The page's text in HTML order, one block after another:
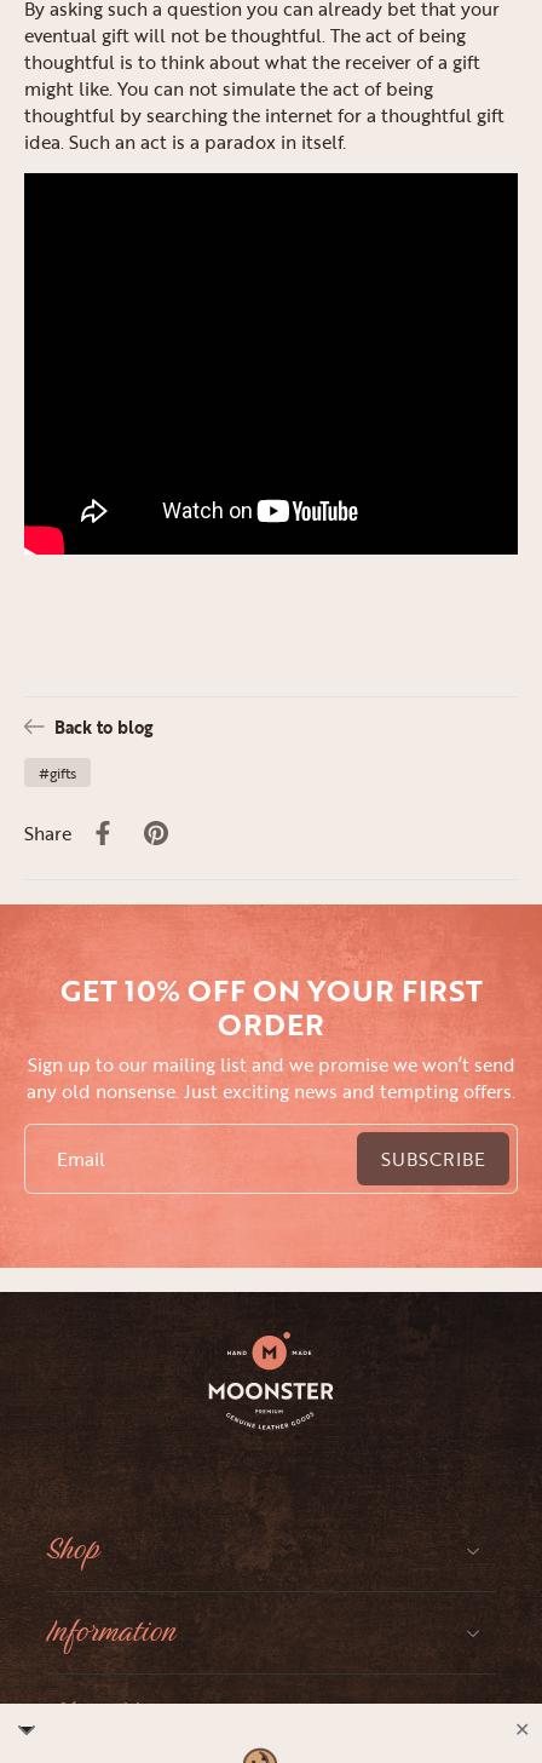
By asking such a question you can already bet that your
eventual gift will not be thoughtful. The act of being
thoughtful is to think about what the receiver of a gift
might like. You can not simulate the act of being
thoughtful by searching the internet for a thoughtful gift
idea. Such an act is a paradox in itself.
Back to blog
#gifts
Share
GET 10% OFF ON YOUR FIRST
ORDER
Sign up to our mailing list and we promise we won’t send
any old nonsense. Just exciting news and tempting offers.
Email SUBSCRIBE
Shop
Information
About Moonster
✕